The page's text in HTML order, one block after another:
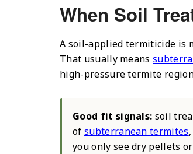
When Soil
A soil-applied termiticide is
That usually means
high-pressure termite
Good fit signals: soil
of subterranean termites
you only see dry pellets